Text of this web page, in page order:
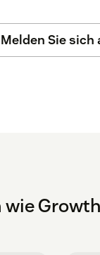
Melden Sie sich
wie